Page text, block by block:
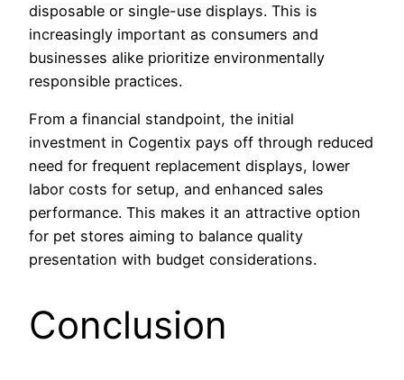
disposable or single-use displays. This is
increasingly important as consumers and
businesses alike prioritize environmentally
responsible practices.
From a financial standpoint, the initial
investment in Cogentix pays off through reduced
need for frequent replacement displays, lower
labor costs for setup, and enhanced sales
performance. This makes it an attractive option
for pet stores aiming to balance quality
presentation with budget considerations.
Conclusion